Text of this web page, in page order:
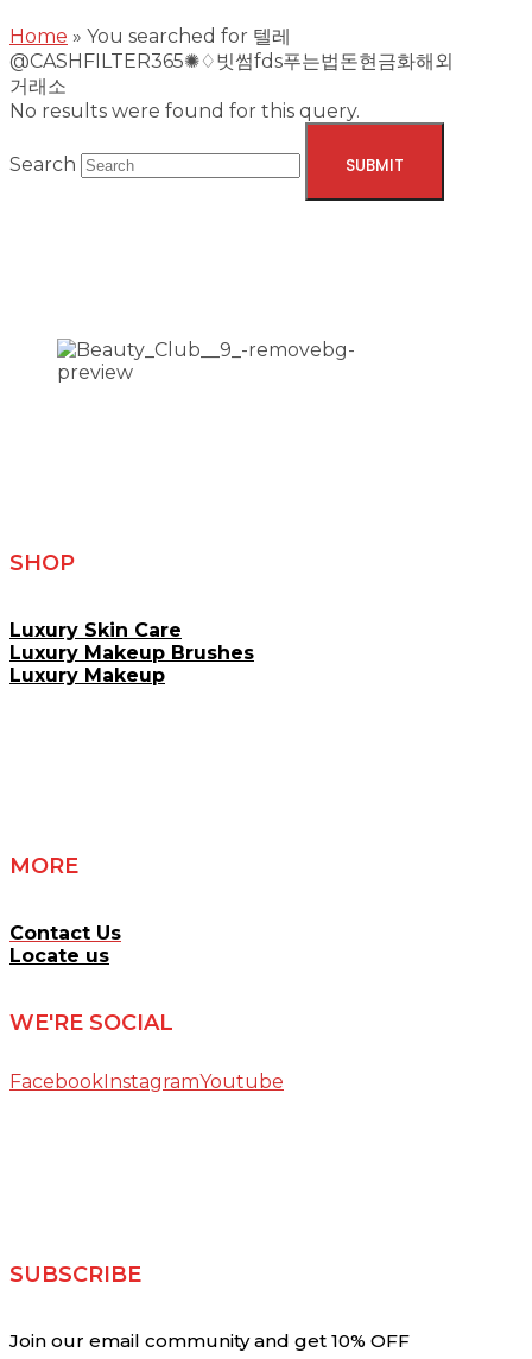
Home » You searched for 텔레
@CASHFILTER365✺♢빗썸fds푸는법돈현금화해외
거래소
No results were found for this query.
Search SUBMIT
SHOP
Luxury Skin Care
Luxury Makeup Brushes
Luxury Makeup
MORE
Contact Us
Locate us
WE'RE SOCIAL
Facebook InstagramYoutube
SUBSCRIBE
Join our email community and get 10% OFF